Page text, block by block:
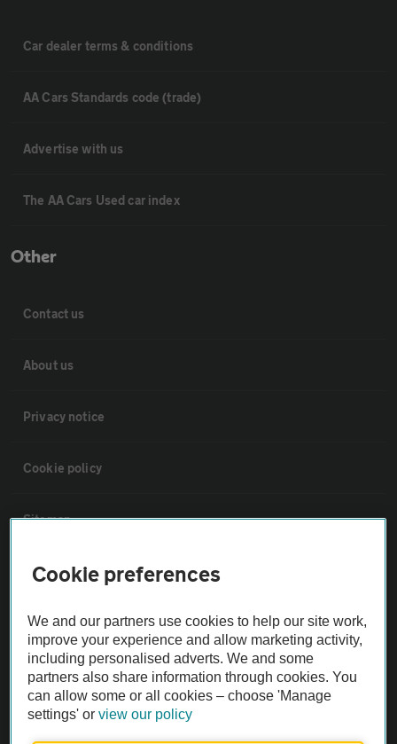
Car dealer terms & conditions
AA Cars Standards code (trade)
Advertise with us
The AA Cars Used car index
Other
Contact us
About us
Privacy notice
Cookie policy
Sitemap
Vehicle Inspections
The AA recommends an AA Cars Vehicle Inspection before purchase.
Not all cars are mechanically checked by the AA.
Vehicle Inspection
Cookie preferences
We and our partners use cookies to help our site work,
improve your experience and allow marketing activity,
including personalised adverts. We and some
partners also share information through cookies. You
can allow some or all cookies – choose 'Manage
settings' orview our policy